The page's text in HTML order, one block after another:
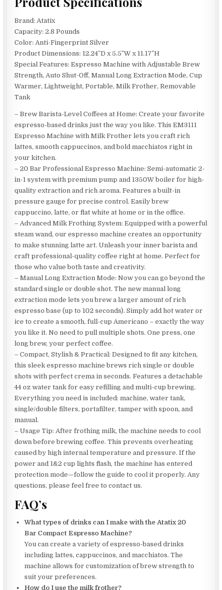
Brand: Atatix
Capacity: 2.8 Pounds
Color: Anti-Fingerprint Silver
Product Dimensions: 12.24″D x 5.5″W x 11.17″H
Special Features: Espresso Machine with Adjustable Brew
Strength, Auto Shut-Off, Manual Long Extraction Mode, Cup
Warmer, Lightweight, Portable, Milk Frother, Removable
Tank
– Brew Barista-Level Coffees at Home: Create your favorite
espresso-based drinks just the way you like. This EM3111
Espresso Machine with Milk Frother lets you craft rich
lattes, smooth cappuccinos, and bold macchiatos right in
your kitchen.
– 20 Bar Professional Espresso Machine: Semi-automatic 2-
in-1 system with premium pump and 1350W boiler for high-
quality extraction and rich aroma. Features a built-in
pressure gauge for precise control. Easily brew
cappuccino, latte, or flat white at home or in the office.
– Advanced Milk Frothing System: Equipped with a powerful
steam wand, our espresso machine creates an opportunity
to make stunning latte art. Unleash your inner barista and
craft professional-quality coffee right at home. Perfect for
those who value both taste and creativity.
– Manual Long Extraction Mode: Now you can go beyond the
standard single or double shot. The new manual long
extraction mode lets you brew a larger amount of rich
espresso base (up to 102 seconds). Simply add hot water or
ice to create a smooth, full-cup Americano – exactly the way
you like it. No need to pull multiple shots. One press, one
long brew, your perfect coffee.
– Compact, Stylish & Practical: Designed to fit any kitchen,
this sleek espresso machine brews rich single or double
shots with perfect crema in seconds. Features a detachable
44 oz water tank for easy refilling and multi-cup brewing.
Everything you need is included: machine, water tank,
single/double filters, portafilter, tamper with spoon, and
manual.
– Usage Tip: After frothing milk, the machine needs to cool
down before brewing coffee. This prevents overheating
caused by high internal temperature and pressure. If the
power and 1&2 cup lights flash, the machine has entered
protection mode—follow the guide to cool it properly. Any
questions, please feel free to contact us.
FAQ’s
What types of drinks can I make with the Atatix 20
Bar Compact Espresso Machine?
You can create a variety of espresso-based drinks
including lattes, cappuccinos, and macchiatos. The
machine allows for customization of brew strength to
suit your preferences.
How do I use the milk frother?